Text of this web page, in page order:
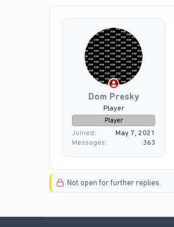
Dom Presky
Player
Player
Joined
May 7, 2021
Messages
363
Not open for further replies.